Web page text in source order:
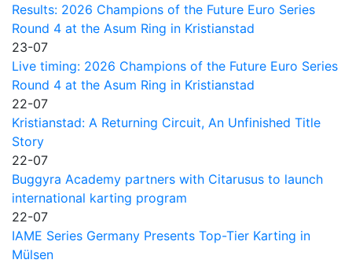
Results: 2026 Champions of the Future Euro Series
Round 4 at the Asum Ring in Kristianstad
23-07
Live timing: 2026 Champions of the Future Euro Series
Round 4 at the Asum Ring in Kristianstad
22-07
Kristianstad: A Returning Circuit, An Unfinished Title
Story
22-07
Buggyra Academy partners with Citarusus to launch
international karting program
22-07
IAME Series Germany Presents Top-Tier Karting in
Mülsen